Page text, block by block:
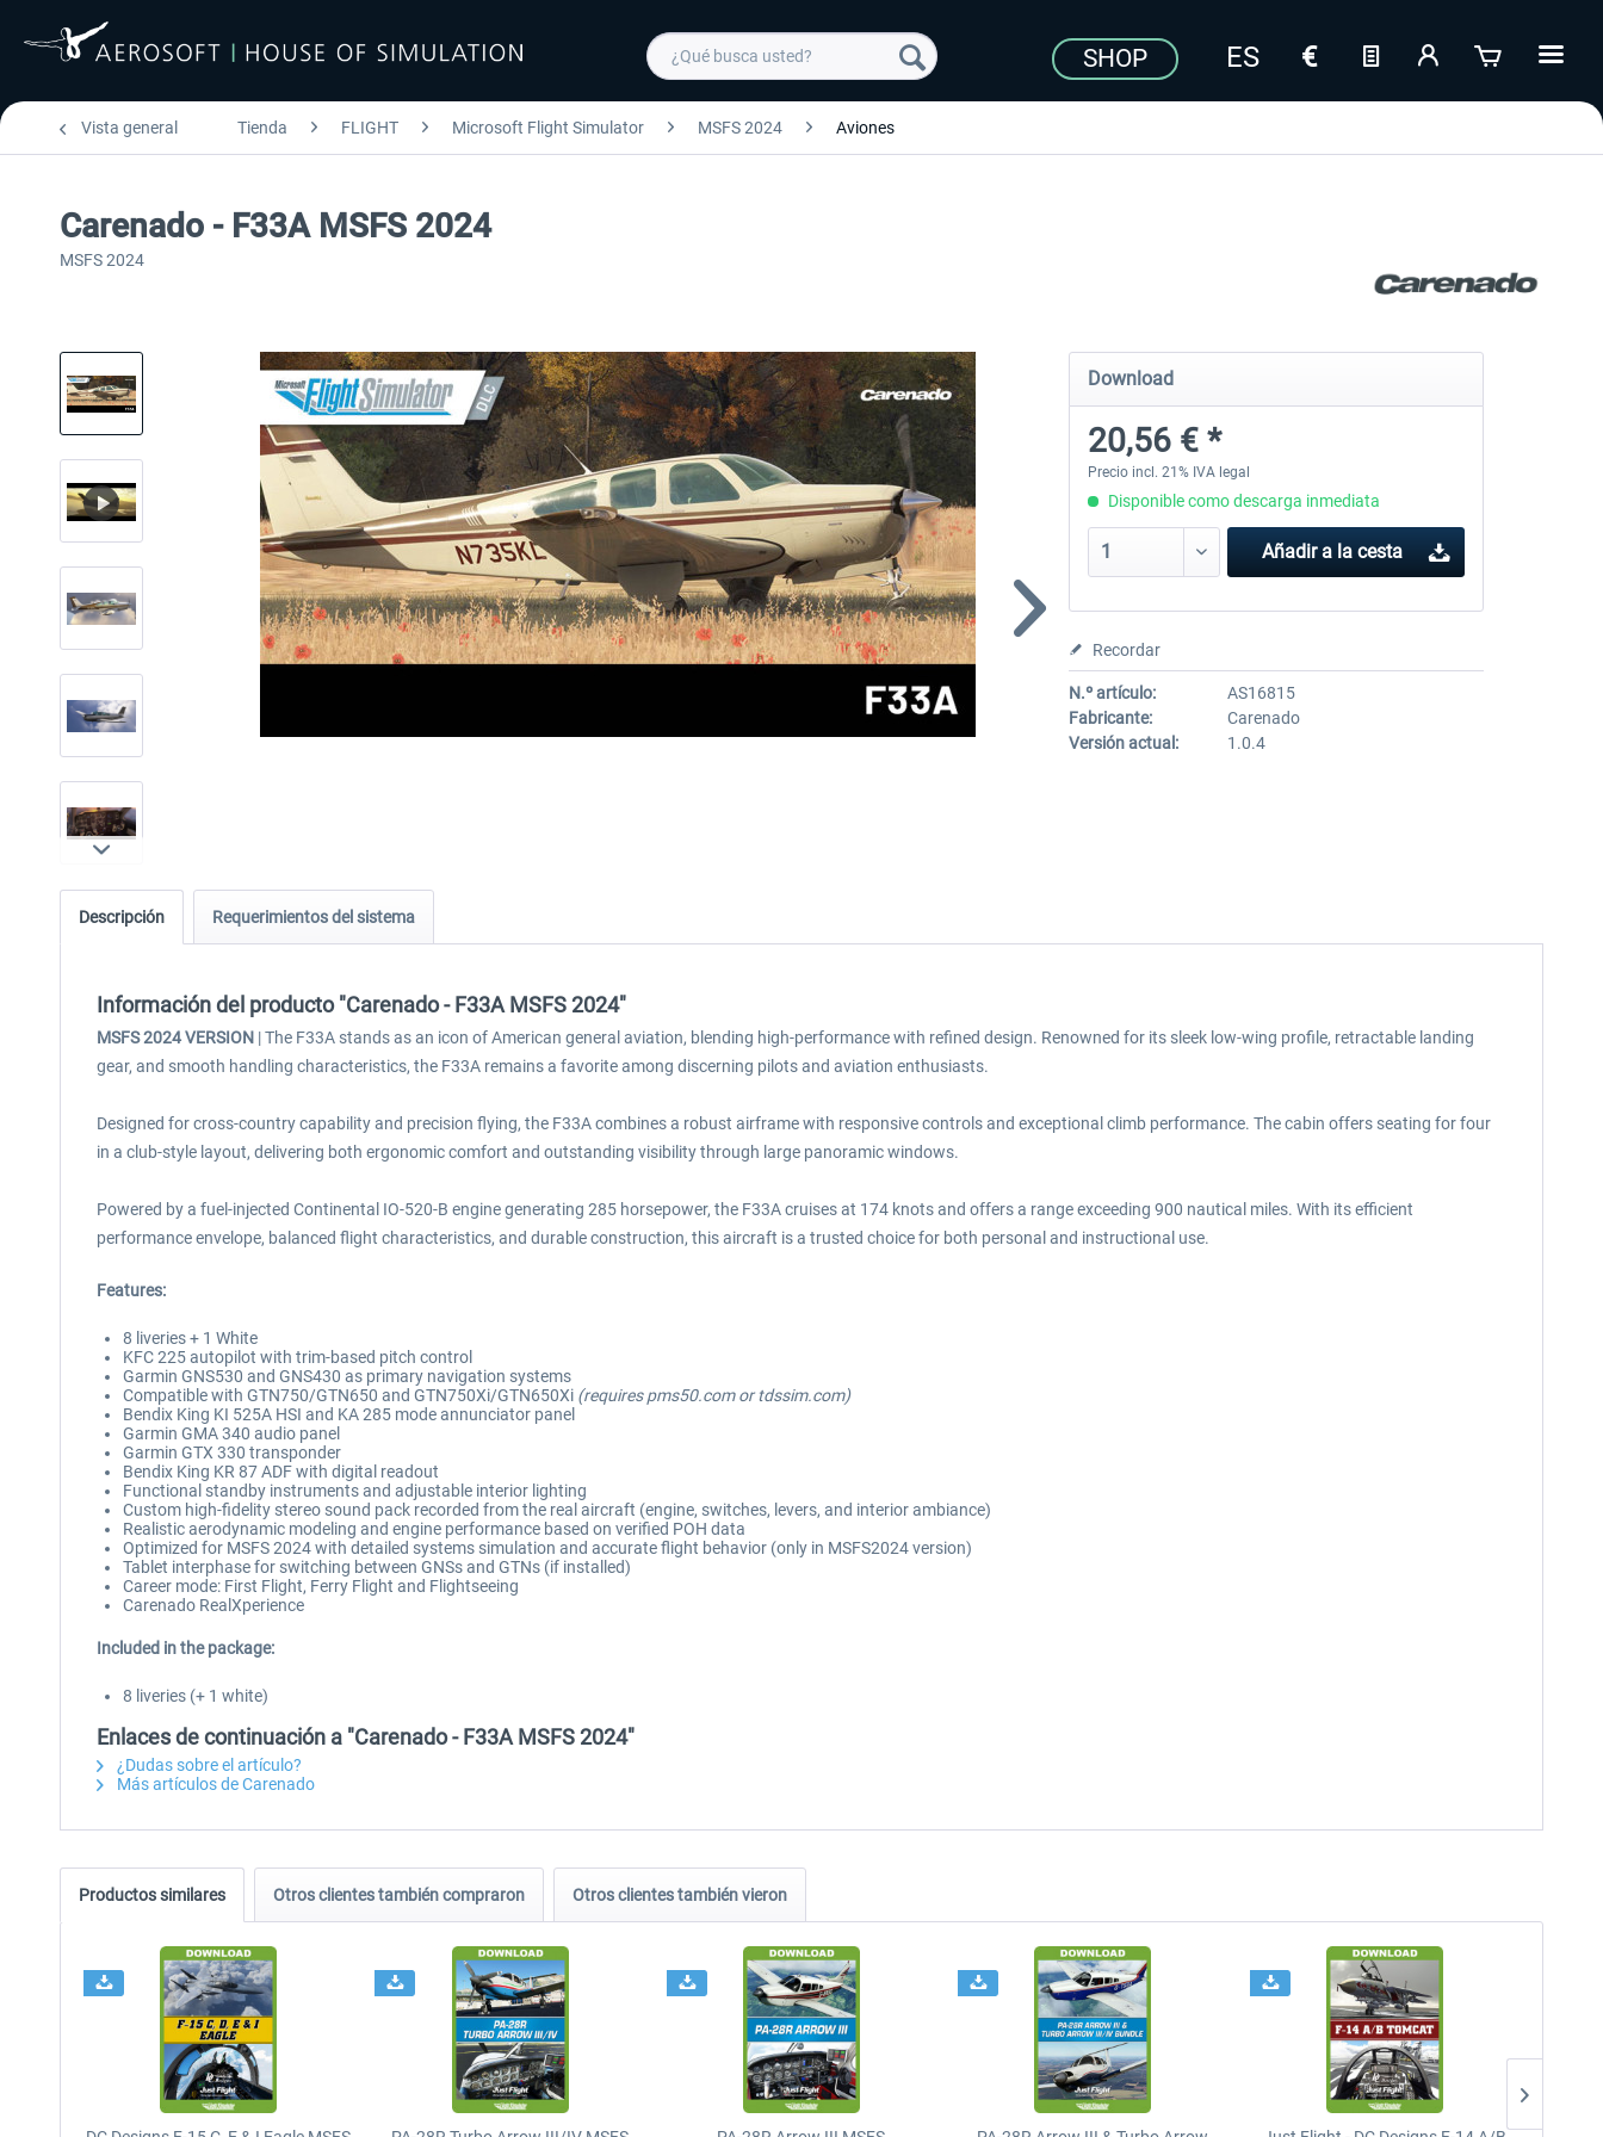
SHOP
Vista general Tienda FLIGHT Microsoft Flight Simulator MSFS 2024 Aviones
Carenado - F33A MSFS 2024
MSFS 2024
Download
20,56 € *
Precio incl. 21% IVA legal
Disponible como descarga inmediata
Añadir a la cesta
Recordar
N.º artículo:
AS16815
Fabricante:
Carenado
Versión actual:
1.0.4
Descripción Requerimientos del sistema
Información del producto "Carenado - F33A MSFS 2024"
MSFS 2024 VERSION | The F33A stands as an icon of American general aviation, blending high-performance with refined design. Renowned for its sleek low-wing profile, retractable landing
gear, and smooth handling characteristics, the F33A remains a favorite among discerning pilots and aviation enthusiasts.
Designed for cross-country capability and precision flying, the F33A combines a robust airframe with responsive controls and exceptional climb performance. The cabin offers seating for four
in a club-style layout, delivering both ergonomic comfort and outstanding visibility through large panoramic windows.
Powered by a fuel-injected Continental IO-520-B engine generating 285 horsepower, the F33A cruises at 174 knots and offers a range exceeding 900 nautical miles. With its efficient
performance envelope, balanced flight characteristics, and durable construction, this aircraft is a trusted choice for both personal and instructional use.
Features:
8 liveries + 1 White
KFC 225 autopilot with trim-based pitch control
Garmin GNS530 and GNS430 as primary navigation systems
Compatible with GTN750/GTN650 and GTN750Xi/GTN650Xi (requires pms50.com or tdssim.com)
Bendix King KI 525A HSI and KA 285 mode annunciator panel
Garmin GMA 340 audio panel
Garmin GTX 330 transponder
Bendix King KR 87 ADF with digital readout
Functional standby instruments and adjustable interior lighting
Custom high-fidelity stereo sound pack recorded from the real aircraft (engine, switches, levers, and interior ambiance)
Realistic aerodynamic modeling and engine performance based on verified POH data
Optimized for MSFS 2024 with detailed systems simulation and accurate flight behavior (only in MSFS2024 version)
Tablet interphase for switching between GNSs and GTNs (if installed)
Career mode: First Flight, Ferry Flight and Flightseeing
Carenado RealXperience
Included in the package:
8 liveries (+ 1 white)
Enlaces de continuación a "Carenado - F33A MSFS 2024"
¿Dudas sobre el artículo?
Más artículos de Carenado
Productos similares Otros clientes también compraron Otros clientes también vieron